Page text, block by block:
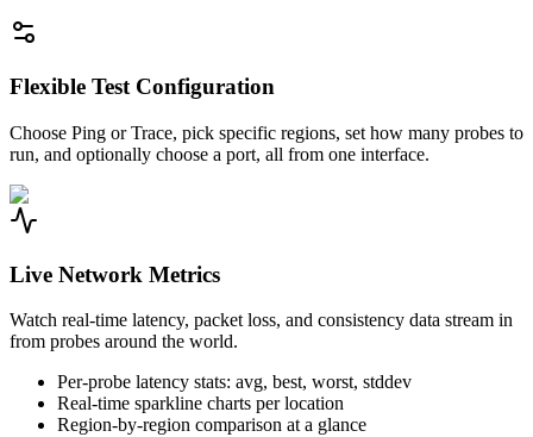
Flexible Test Configuration
Choose Ping or Trace, pick specific regions, set how many probes to
run, and optionally choose a port, all from one interface.
Live Network Metrics
Watch real-time latency, packet loss, and consistency data stream in
from probes around the world.
Per-probe latency stats: avg, best, worst, stddev
Real-time sparkline charts per location
Region-by-region comparison at a glance